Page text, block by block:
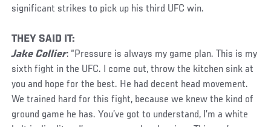
significant strikes to pick up his third UFC win.
THEY SAID IT:
Jake Collier: “Pressure is always my game plan. This is my
sixth fight in the UFC. I come out, throw the kitchen sink at
you and hope for the best. He had decent head movement.
We trained hard for this fight, because we knew the kind of
ground game he has. You’ve got to understand, I’m a white